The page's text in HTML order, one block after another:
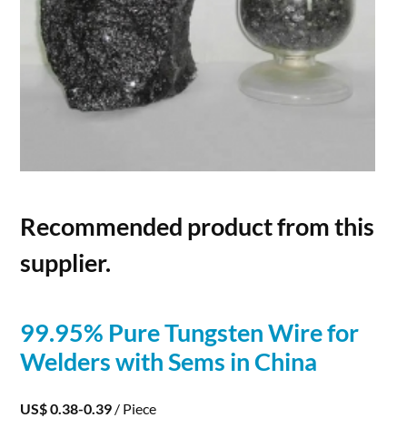
Recommended product from this
supplier.
99.95% PureTungstenWirefor
Welders with Sems in China
US$ 0.38-0.39 / Piece